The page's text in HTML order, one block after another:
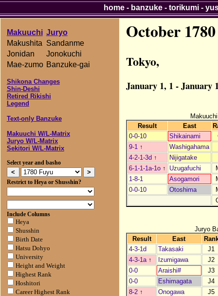
Makuuchi Juryo
Makushita Sandanme
Jonidan
Jonokuchi
Mae-zumo Banzuke-gai
Shikona Changes
Shin-Deshi
Retired Rikishi
Legend
Text-only Banzuke
Makuuchi W/L-Matrix
Juryo W/L-Matrix
Sekitori W/L-Matrix
Select year and basho
Restrict to Heya or Shusshin?
Include Columns
Heya
Shusshin
Birth Date
Hatsu Dohyo
University
Height and Weight
Highest Rank
Hoshitori
Career Highest Rank
October 1780
Tokyo,
January 1, 1 - January
Result
East
0-0-10
Shikainami
9-1 ↑ Washigahama
4-2-1-3d ↑ Nijigatake
6-1-1-1a-1o ↑ Uzugafuchi
1-8-1
Asogamori
0-0-10
Otoshima
Juryo
Result
East
4-3-1d
Takasaki
J1
4-3-1a ↑ Izumigawa
J2
0-0
Araishi#
J3
0-0
Eshimagata
J4
8-2 ↑ Onogawa
J5
home- banzuke- torikumi-